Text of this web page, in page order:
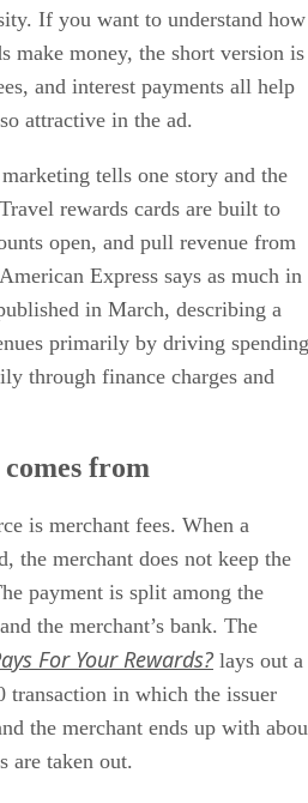
If you want to understand how
make money, the short version is
and interest payments all help
attractive in the ad.
tells one story and the
rewards cards are built to
open, and pull revenue from
Express says as much in
in March, describing a
primarily by driving spending
through finance charges and
from
is merchant fees. When a
the merchant does not keep the
payment is split among the
the merchant’s bank. The
For Your Rewards? lays out a
transaction in which the issuer
the merchant ends up with
are taken out.